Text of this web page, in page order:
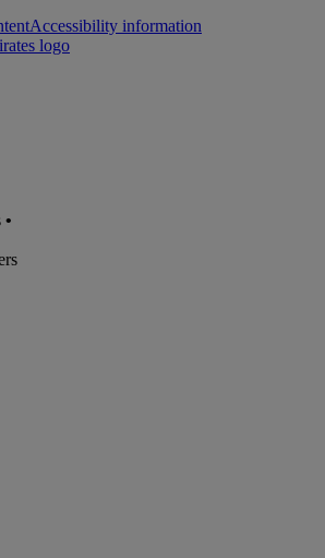
Accessibility information
•